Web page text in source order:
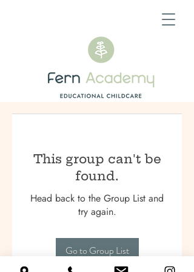
This group can't be
found.
Head back to the Group List and
try again.
Go to Group List